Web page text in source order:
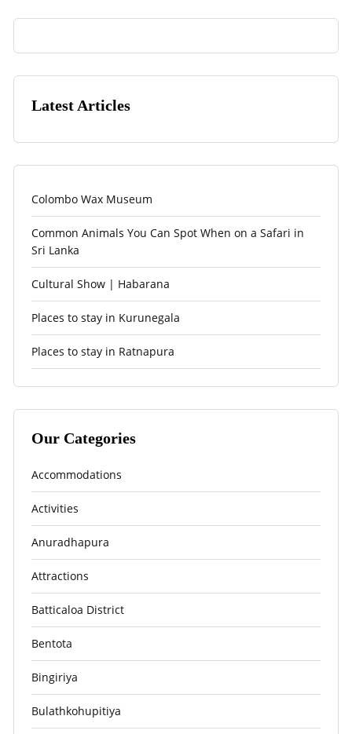
Latest Articles
Colombo Wax Museum
Common Animals You Can Spot When on a Safari in
Sri Lanka
Cultural Show | Habarana
Places to stay in Kurunegala
Places to stay in Ratnapura
Our Categories
Accommodations
Activities
Anuradhapura
Attractions
Batticaloa District
Bentota
Bingiriya
Bulathkohupitiya